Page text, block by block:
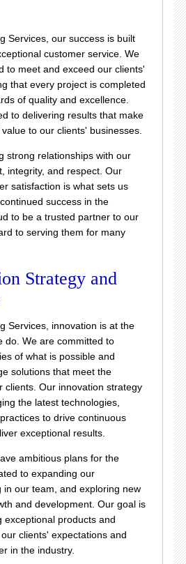
Services, our success is built
customer service. We
to meet and exceed our clients'
that every project is completed
of quality and excellence.
to delivering results that make
to our clients' businesses.
strong relationships with our
integrity, and respect. Our
satisfaction is what sets us
success in the
to be a trusted partner to our
to serving them for many
Strategy and
Services, innovation is at the
do. We are committed to
of what is possible and
solutions that meet the
clients. Our innovation strategy
the latest technologies,
to drive continuous
exceptional results.
ambitious plans for the
to expanding our
in our team, and exploring new
and development. Our goal is
exceptional products and
clients' expectations and
in the industry.